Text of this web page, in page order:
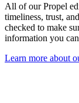
All of our Propel
timeliness, trust,
checked to make
information you
Learn more about